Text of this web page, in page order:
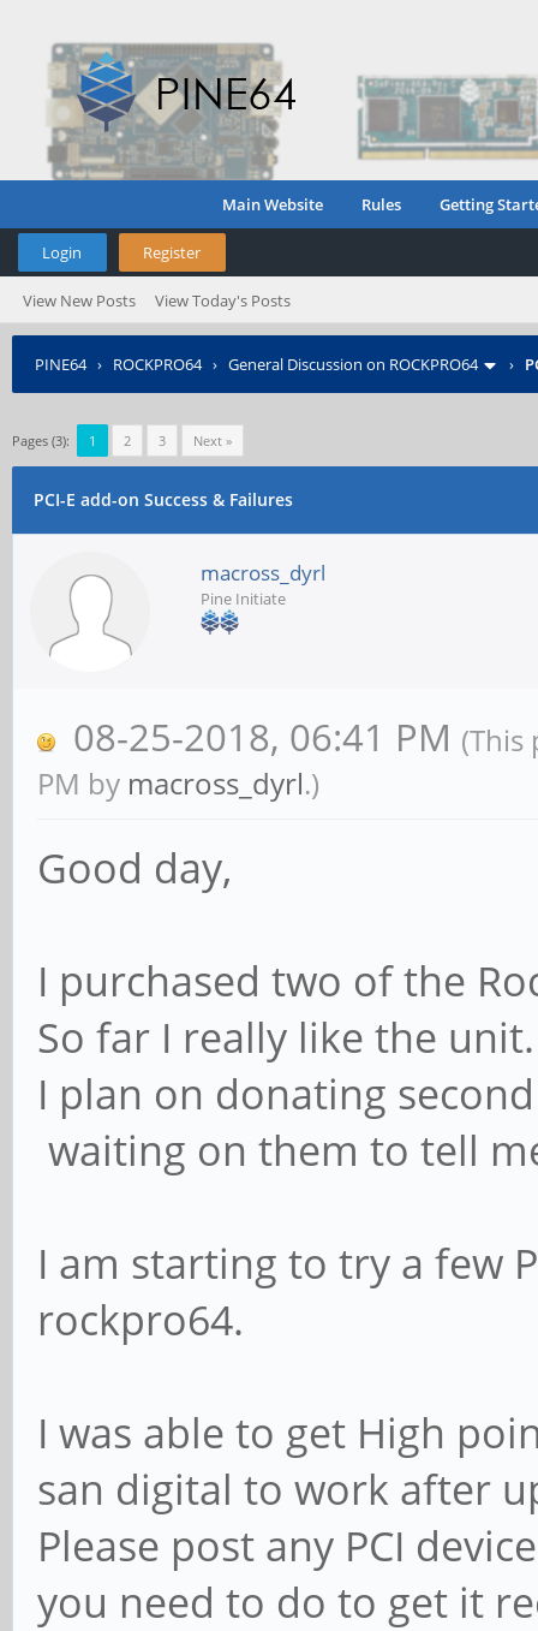
Main Website Rules Getting
Login Register
View New Posts View Today's Posts
PINE64› ROCKPRO64› General Discussion on ROCKPRO64 ›
Pages (3): 1 2 3 Next »
PCI-E add-on Success & Failures
macross_dyrl
Pine Initiate
08-25-2018, 06:41 PM (This
PM by macross_dyrl.)
Good day,
I purchased two of the
So far I really like the
I plan on donating
waiting on them to tell
I am starting to try a few
rockpro64.
I was able to get High
san digital to work after
Please post any PCI
you need to do to get it